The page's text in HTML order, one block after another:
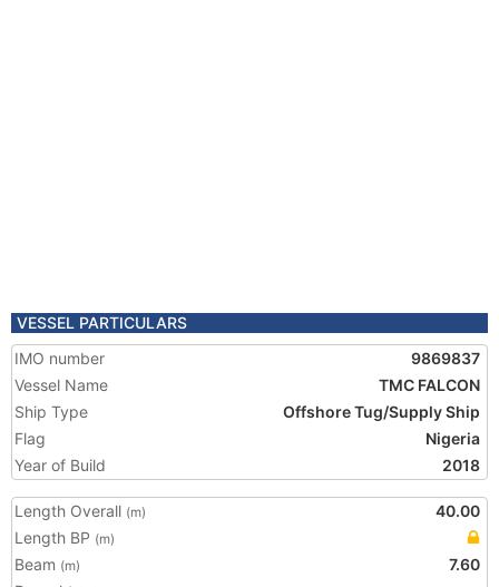
VESSEL PARTICULARS
IMO number
9869837
Vessel Name
TMC FALCON
Ship Type
Offshore Tug/Supply Ship
Flag
Nigeria
Year of Build
2018
Length Overall (m)
40.00
Length BP (m)
Beam (m)
7.60